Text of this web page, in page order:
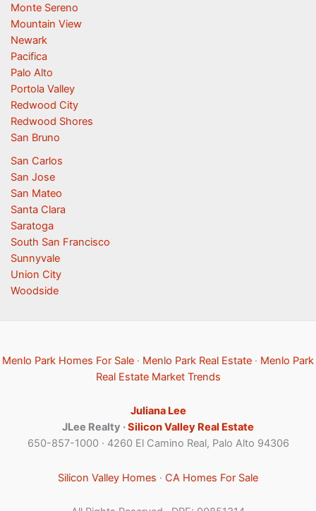
Monte Sereno
Mountain View
Newark
Pacifica
Palo Alto
Portola Valley
Redwood City
Redwood Shores
San Bruno
San Carlos
San Jose
San Mateo
Santa Clara
Saratoga
South San Francisco
Sunnyvale
Union City
Woodside
Menlo Park Homes For Sale · Menlo Park Real Estate · Menlo Park
Real Estate Market Trends
Juliana Lee
JLee Realty ·Silicon Valley Real Estate
650-857-1000 · 4260 El Camino Real, Palo Alto 94306
Silicon Valley Homes · CA Homes For Sale